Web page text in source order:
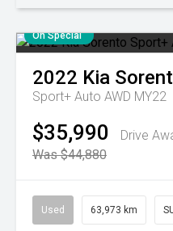
On Special
2022 Kia
Sport+ Auto AWD MY22
$35,990
Drive
Was $44,880
Used 63,973 km